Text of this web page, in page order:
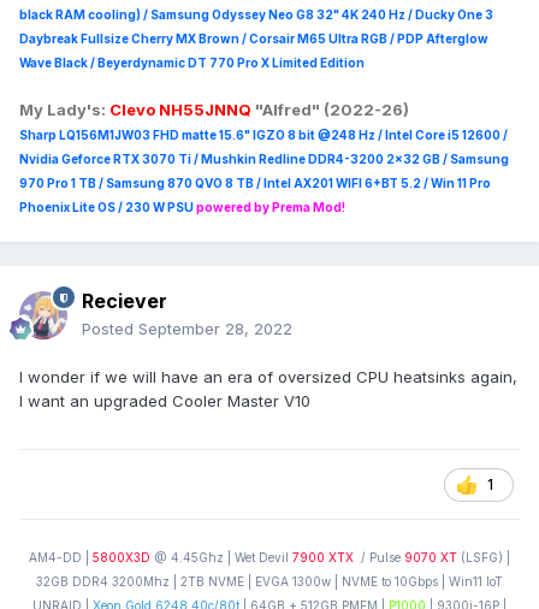
black RAM cooling) / Samsung Odyssey Neo G8 32" 4K 240 Hz / Ducky One 3
Daybreak Fullsize Cherry MX Brown / Corsair M65 Ultra RGB / PDP Afterglow
Wave Black / Beyerdynamic DT 770 Pro X Limited Edition
My Lady's: Clevo NH55JNNQ "Alfred" (2022-26)
Sharp LQ156M1JW03 FHD matte 15.6" IGZO 8 bit @248 Hz / Intel Core i5 12600 /
Nvidia Geforce RTX 3070 Ti / Mushkin Redline DDR4-3200 2x32 GB / Samsung
970 Pro 1 TB / Samsung 870 QVO 8 TB / Intel AX201 WIFI 6+BT 5.2 / Win 11 Pro
Phoenix Lite OS / 230 W PSUpowered by Prema Mod!
Reciever
Posted September 28, 2022
I wonder if we will have an era of oversized CPU heatsinks again,
I want an upgraded Cooler Master V10
1
AM4-DD | 5800X3D @ 4.45Ghz | Wet Devil 7900 XTX / Pulse 9070 XT (LSFG) |
32GB DDR4 3200Mhz | 2TB NVME | EVGA 1300w | NVME to 10Gbps | Win11 IoT
UNRAID | Xeon Gold 6248 40c/80t | 64GB + 512GB PMEM | P1000 | 9300i-16P |